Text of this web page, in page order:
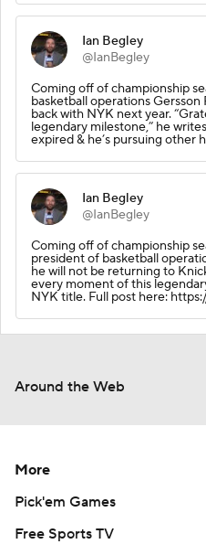
Ian Begley
@IanBegley
Coming off of championship
basketball operations Gersson
back with NYK next year.
legendary milestone,” he
expired & he’s pursuing other
Ian Begley
@IanBegley
Coming off of championship
president of basketball
he will not be returning to
every moment of this
NYK title. Full post here:
Around the Web
More
Pick'em Games
Free Sports TV